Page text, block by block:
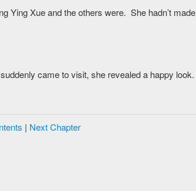
Ying Xue and the others were. She hadn’t made
came to visit, she revealed a happy look.
| Next Chapter